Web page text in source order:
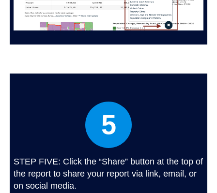
5
STEP FIVE: Click the “Share” button at the top of
the report to share your report via link, email, or
on social media.